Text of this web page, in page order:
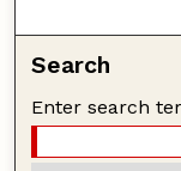
Search
Enter search